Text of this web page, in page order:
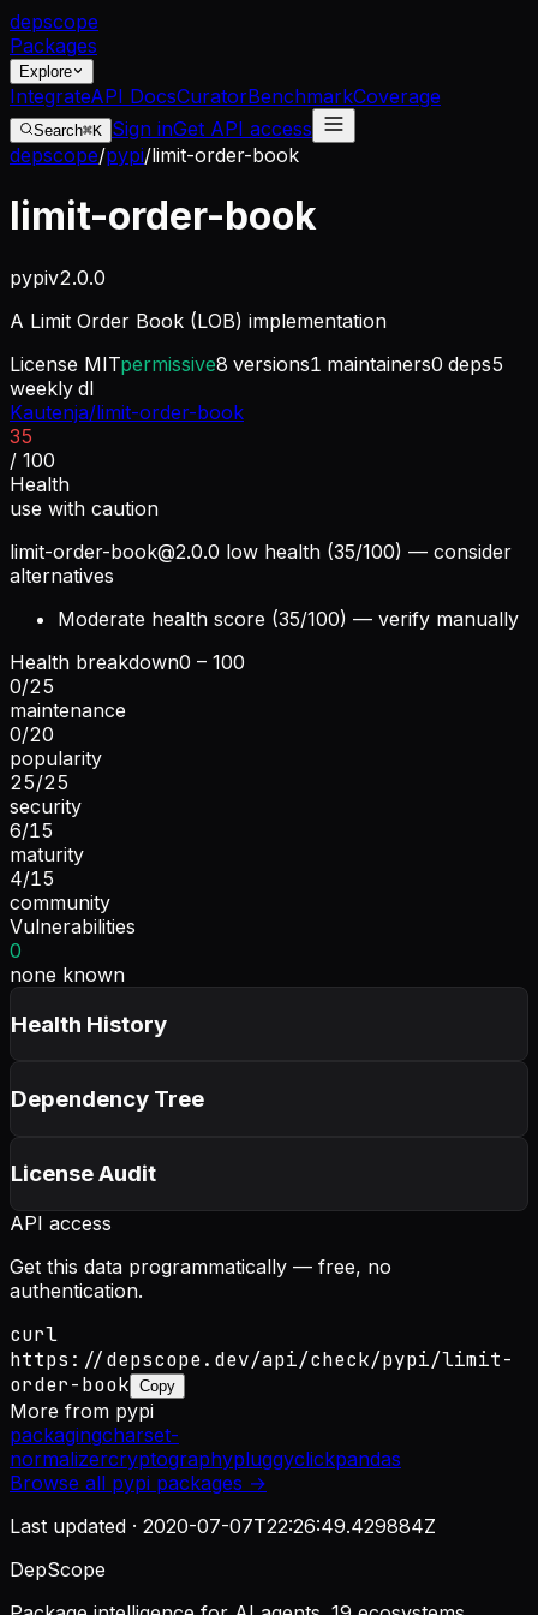
depscope
Packages
Explore
IntegrateAPI DocsCuratorBenchmarkCoverage
Search⌘K Sign inGet API access
depscope/pypi/limit-order-book
limit-order-book
pypiv2.0.0
A Limit Order Book (LOB) implementation
License MITpermissive8 versions1 maintainers0 deps5
weekly dl
Kautenja/limit-order-book
35
/ 100
Health
use with caution
limit-order-book@2.0.0 low health (35/100) — consider
alternatives
Moderate health score (35/100) — verify manually
Health breakdown0 – 100
0/25
maintenance
0/20
popularity
25/25
security
6/15
maturity
4/15
community
Vulnerabilities
0
none known
Health History
Dependency Tree
License Audit
API access
Get this data programmatically — free, no
authentication.
curl
https://depscope.dev/api/check/pypi/limit-
order-book Copy
More from pypi
packagingcharset-
normalizercryptographypluggyclickpandas
Browse all pypi packages →
Last updated · 2020-07-07T22:26:49.429884Z
DepScope